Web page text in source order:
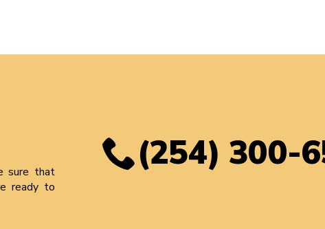
sure that
ready to
(254) 300-